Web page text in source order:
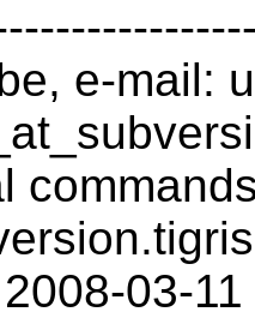
e-mail:
2008-03-